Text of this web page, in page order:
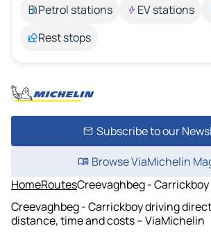
Petrol stations
EV stations
Rest stops
Subscribe to our
Browse ViaMichelin
HomeRoutesCreevaghbeg - Carrickboy
Creevaghbeg - Carrickboy driving
distance, time and costs – ViaMichelin